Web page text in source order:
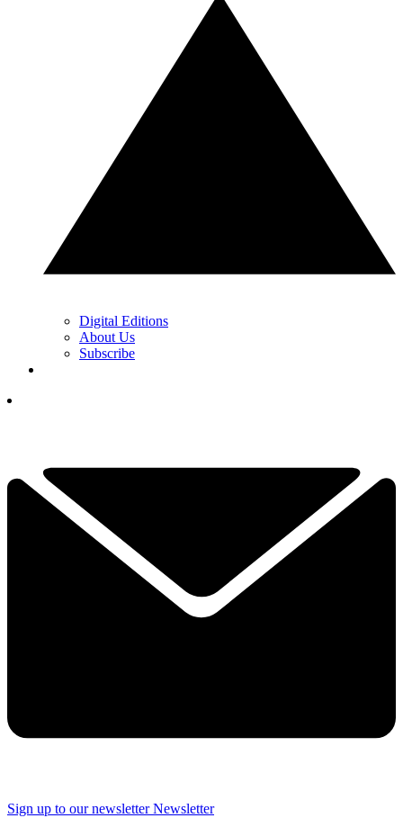
Digital Editions
About Us
Subscribe
Sign up to our newsletter Newsletter